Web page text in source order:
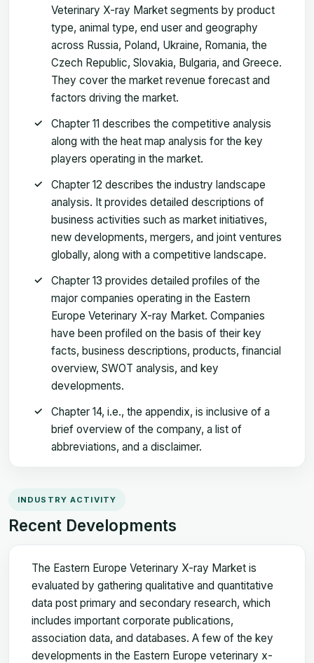
Veterinary X-ray Market segments by product
type, animal type, end user and geography
across Russia, Poland, Ukraine, Romania, the
Czech Republic, Slovakia, Bulgaria, and Greece.
They cover the market revenue forecast and
factors driving the market.
Chapter 11 describes the competitive analysis
along with the heat map analysis for the key
players operating in the market.
Chapter 12 describes the industry landscape
analysis. It provides detailed descriptions of
business activities such as market initiatives,
new developments, mergers, and joint ventures
globally, along with a competitive landscape.
Chapter 13 provides detailed profiles of the
major companies operating in the Eastern
Europe Veterinary X-ray Market. Companies
have been profiled on the basis of their key
facts, business descriptions, products, financial
overview, SWOT analysis, and key
developments.
Chapter 14, i.e., the appendix, is inclusive of a
brief overview of the company, a list of
abbreviations, and a disclaimer.
INDUSTRY ACTIVITY
Recent Developments
The Eastern Europe Veterinary X-ray Market is
evaluated by gathering qualitative and quantitative
data post primary and secondary research, which
includes important corporate publications,
association data, and databases. A few of the key
developments in the Eastern Europe veterinary x-